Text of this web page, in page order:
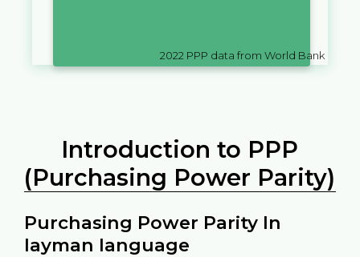
2022 PPP data from World Bank
Introduction to PPP
(Purchasing Power Parity)
Purchasing Power Parity In
layman language